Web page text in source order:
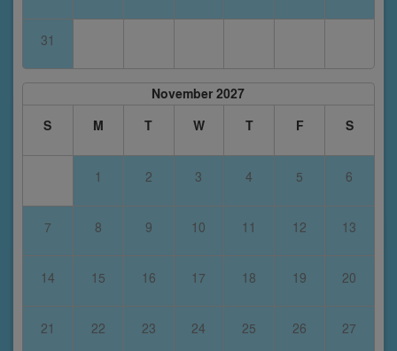
31
November 2027
S
M T W T F S
1 2 3 4 5 6
7 8 9 10 11 12 13
14 15 16 17 18 19 20
21 22 23 24 25 26 27